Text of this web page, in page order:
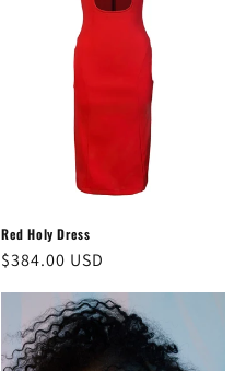
Red Holy Dress
Regular
$384.00 USD